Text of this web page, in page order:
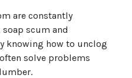
are constantly
scum and
knowing how to unclog
solve problems